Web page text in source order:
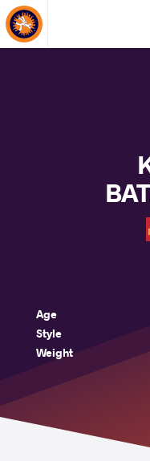
About Events
Age
Style
Weight